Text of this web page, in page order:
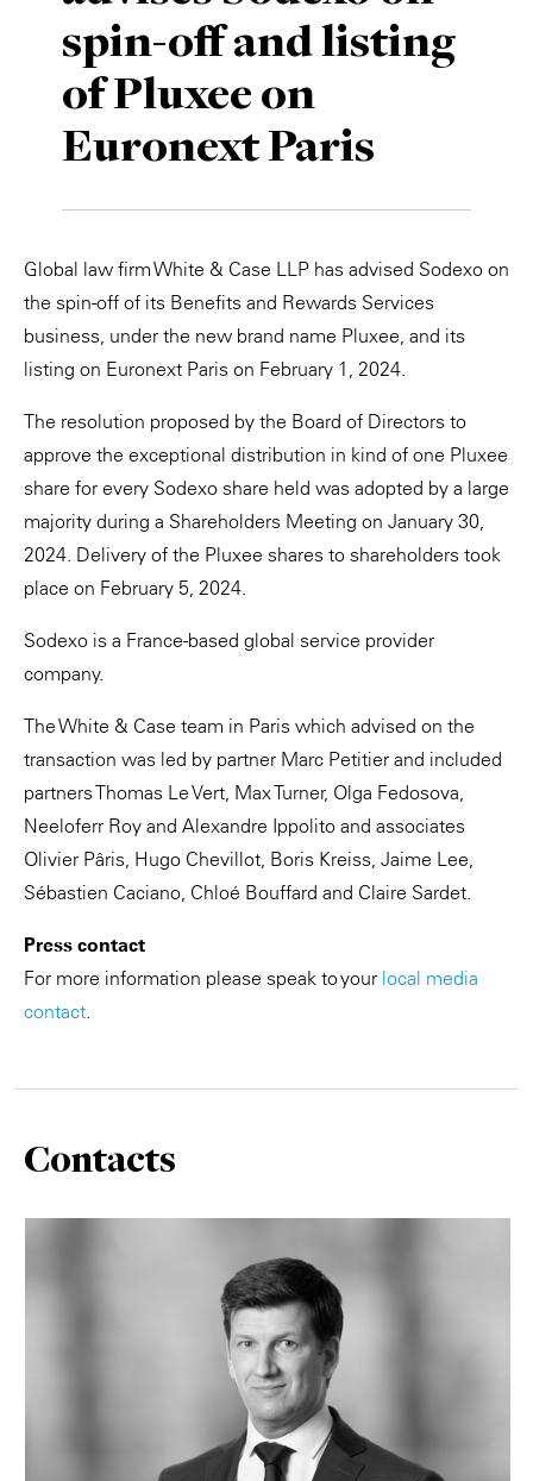
spin-off and listing
of Pluxee on
Euronext Paris
Global law firm White & Case LLP has advised Sodexo on
the spin-off of its Benefits and Rewards Services
business, under the new brand name Pluxee, and its
listing on Euronext Paris on February 1, 2024.
The resolution proposed by the Board of Directors to
approve the exceptional distribution in kind of one Pluxee
share for every Sodexo share held was adopted by a large
majority during a Shareholders Meeting on January 30,
2024. Delivery of the Pluxee shares to shareholders took
place on February 5, 2024.
Sodexo is a France-based global service provider
company.
The White & Case team in Paris which advised on the
transaction was led by partner Marc Petitier and included
partners Thomas Le Vert, Max Turner, Olga Fedosova,
Neeloferr Roy and Alexandre Ippolito and associates
Olivier Pâris, Hugo Chevillot, Boris Kreiss, Jaime Lee,
Sébastien Caciano, Chloé Bouffard and Claire Sardet.
Press contact
For more information please speak to your local media
contact.
Contacts
Private Capital
Technology
Alerts
Case Studies
Events & Webinars
Insights
Resources & Tools
Story
Video
Annuals
Perspective: 2025
2025 Responsible Business Review